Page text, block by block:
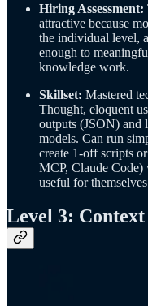
Hiring Assessment:
attractive because
the individual level,
enough to
knowledge work.
Skillset: Mastered
Thought, eloquent
outputs (JSON) and
models. Can run
create 1-off scripts
MCP, Claude
useful for
Level 3: